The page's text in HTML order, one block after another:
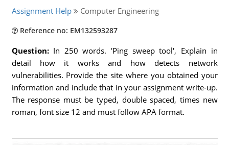
Assignment Help Computer Engineering
Reference no: EM132593287
Question: In 250 words. 'Ping sweep tool', Explain in
detail how it works and how detects network
vulnerabilities. Provide the site where you obtained your
information and include that in your assignment write-up.
The response must be typed, double spaced, times new
roman, font size 12 and must follow APA format.